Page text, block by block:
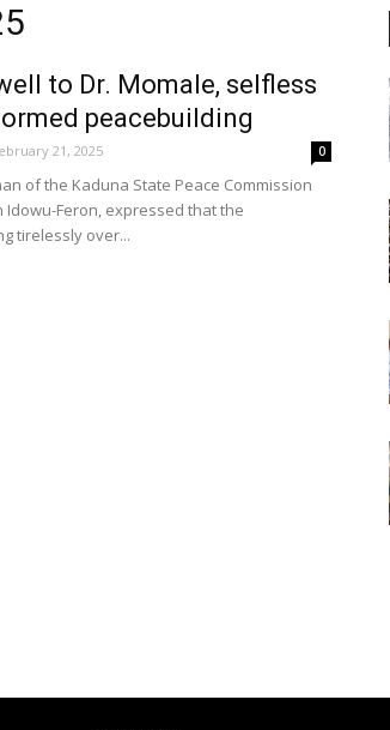
to Dr. Momale, selfless
peacebuilding
21, 2025 0
of the Kaduna State Peace Commission
Idowu-Feron, expressed that the
tirelessly over...